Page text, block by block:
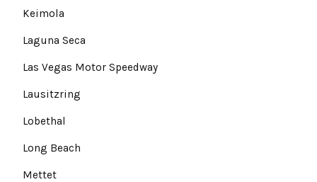
Keimola
Laguna Seca
Las Vegas Motor Speedway
Lausitzring
Lobethal
Long Beach
Mettet